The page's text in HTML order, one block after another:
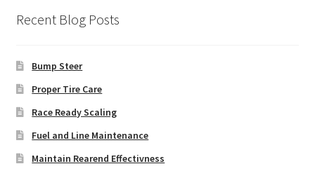
Recent Blog Posts
Bump Steer
Proper Tire Care
Race Ready Scaling
Fuel and Line Maintenance
Maintain Rearend Effectivness